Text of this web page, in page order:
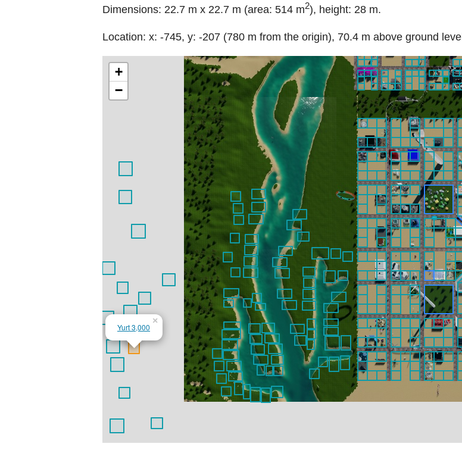
Dimensions: 22.7 m x 22.7 m (area: 514 m2), height: 28 m.
Location: x: -745, y: -207 (780 m from the origin), 70.4 m above ground level
Yurt 3,000
×
+
−